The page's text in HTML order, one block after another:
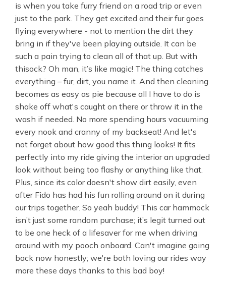
is when you take furry friend on a road trip or even
just to the park. They get excited and their fur goes
flying everywhere - not to mention the dirt they
bring in if they've been playing outside. It can be
such a pain trying to clean all of that up. But with
thisock? Oh man, it’s like magic! The thing catches
everything – fur, dirt, you name it. And then cleaning
becomes as easy as pie because all I have to do is
shake off what's caught on there or throw it in the
wash if needed. No more spending hours vacuuming
every nook and cranny of my backseat! And let's
not forget about how good this thing looks! It fits
perfectly into my ride giving the interior an upgraded
look without being too flashy or anything like that.
Plus, since its color doesn't show dirt easily, even
after Fido has had his fun rolling around on it during
our trips together. So yeah buddy! This car hammock
isn’t just some random purchase; it’s legit turned out
to be one heck of a lifesaver for me when driving
around with my pooch onboard. Can't imagine going
back now honestly; we're both loving our rides way
more these days thanks to this bad boy!